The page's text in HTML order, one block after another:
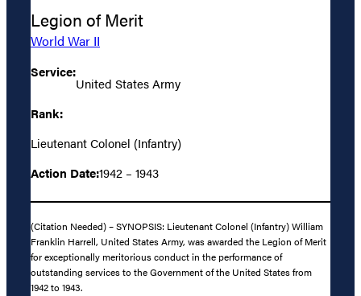
Legion of Merit
World War II
Service:
United States Army
Rank:
Lieutenant Colonel (Infantry)
Action Date:1942 – 1943
(Citation Needed) – SYNOPSIS: Lieutenant Colonel (Infantry) William
Franklin Harrell, United States Army, was awarded the Legion of Merit
for exceptionally meritorious conduct in the performance of
outstanding services to the Government of the United States from
1942 to 1943.